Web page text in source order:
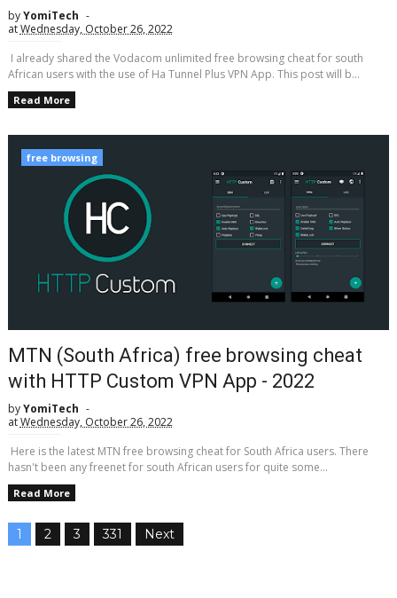
byYomiTech
atWednesday, October 26, 2022
I already shared the Vodacom unlimited free browsing cheat for south
African users with the use of Ha Tunnel Plus VPN App. This post will b...
Read More
free browsing
MTN (South Africa) free browsing cheat
with HTTP Custom VPN App - 2022
byYomiTech
atWednesday, October 26, 2022
Here is the latest MTN free browsing cheat for South Africa users. There
hasn't been any freenet for south African users for quite some...
Read More
1 2 3 331 Next